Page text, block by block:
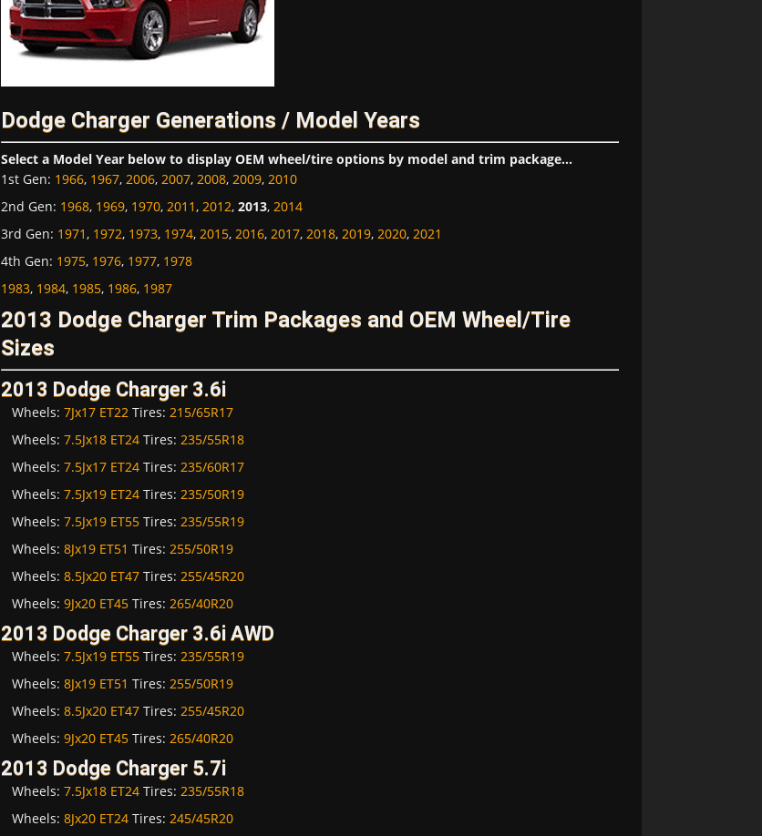
Dodge Charger Generations / Model Years
Select a Model Year below to display OEM wheel/tire options by model and trim package...
1st Gen: 1966, 1967, 2006, 2007, 2008, 2009, 2010
2nd Gen: 1968, 1969, 1970, 2011, 2012, 2013, 2014
3rd Gen: 1971, 1972, 1973, 1974, 2015, 2016, 2017, 2018, 2019, 2020, 2021
4th Gen: 1975, 1976, 1977, 1978
1983, 1984, 1985, 1986, 1987
2013 Dodge Charger Trim Packages and OEM Wheel/Tire
Sizes
2013 Dodge Charger 3.6i
Wheels: 7Jx17 ET22Tires: 215/65R17
Wheels: 7.5Jx18 ET24Tires: 235/55R18
Wheels: 7.5Jx17 ET24Tires: 235/60R17
Wheels: 7.5Jx19 ET24Tires: 235/50R19
Wheels: 7.5Jx19 ET55Tires: 235/55R19
Wheels: 8Jx19 ET51 Tires: 255/50R19
Wheels: 8.5Jx20 ET47Tires: 255/45R20
Wheels: 9Jx20 ET45Tires: 265/40R20
2013 Dodge Charger 3.6i AWD
Wheels: 7.5Jx19 ET55Tires: 235/55R19
Wheels: 8Jx19 ET51 Tires: 255/50R19
Wheels: 8.5Jx20 ET47Tires: 255/45R20
Wheels: 9Jx20 ET45Tires: 265/40R20
2013 Dodge Charger 5.7i
Wheels: 7.5Jx18 ET24Tires: 235/55R18
Wheels: 8Jx20 ET24Tires: 245/45R20